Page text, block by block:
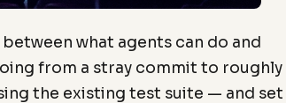
what agents can do and
from a stray commit to roughly
the existing test suite — and set